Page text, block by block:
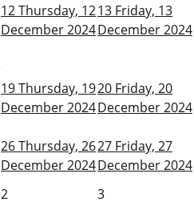
12Thursday, 12
December 2024
13 Friday, 13
December 2024
19Thursday, 19
December 2024
20 Friday, 20
December 2024
26Thursday, 26
December 2024
27 Friday, 27
December 2024
2 3